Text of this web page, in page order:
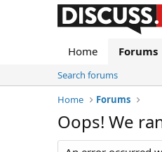
Home Forums
Search forums
Home
Forums
Oops! We